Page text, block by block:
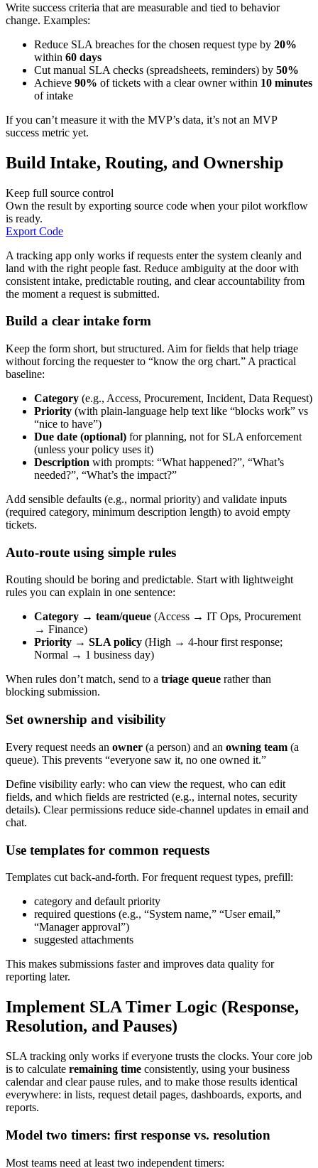
Write success criteria that are measurable and tied to behavior
change. Examples:
Reduce SLA breaches for the chosen request type by 20%
within 60 days
Cut manual SLA checks (spreadsheets, reminders) by 50%
Achieve 90% of tickets with a clear owner within 10 minutes
of intake
If you can’t measure it with the MVP’s data, it’s not an MVP
success metric yet.
Build Intake, Routing, and Ownership
Keep full source control
Own the result by exporting source code when your pilot workflow
is ready.
Export Code
A tracking app only works if requests enter the system cleanly and
land with the right people fast. Reduce ambiguity at the door with
consistent intake, predictable routing, and clear accountability from
the moment a request is submitted.
Build a clear intake form
Keep the form short, but structured. Aim for fields that help triage
without forcing the requester to “know the org chart.” A practical
baseline:
Category (e.g., Access, Procurement, Incident, Data Request)
Priority (with plain-language help text like “blocks work” vs
“nice to have”)
Due date (optional) for planning, not for SLA enforcement
(unless your policy uses it)
Description with prompts: “What happened?”, “What’s
needed?”, “What’s the impact?”
Add sensible defaults (e.g., normal priority) and validate inputs
(required category, minimum description length) to avoid empty
tickets.
Auto-route using simple rules
Routing should be boring and predictable. Start with lightweight
rules you can explain in one sentence:
Category → team/queue (Access → IT Ops, Procurement
→ Finance)
Priority → SLA policy (High → 4-hour first response;
Normal → 1 business day)
When rules don’t match, send to a triage queue rather than
blocking submission.
Set ownership and visibility
Every request needs an owner (a person) and an owning team (a
queue). This prevents “everyone saw it, no one owned it.”
Define visibility early: who can view the request, who can edit
fields, and which fields are restricted (e.g., internal notes, security
details). Clear permissions reduce side-channel updates in email and
chat.
Use templates for common requests
Templates cut back-and-forth. For frequent request types, prefill:
category and default priority
required questions (e.g., “System name,” “User email,”
“Manager approval”)
suggested attachments
This makes submissions faster and improves data quality for
reporting later.
Implement SLA Timer Logic (Response,
Resolution, and Pauses)
SLA tracking only works if everyone trusts the clocks. Your core job
is to calculate remaining time consistently, using your business
calendar and clear pause rules, and to make those results identical
everywhere: in lists, request detail pages, dashboards, exports, and
reports.
Model two timers: first response vs. resolution
Most teams need at least two independent timers: